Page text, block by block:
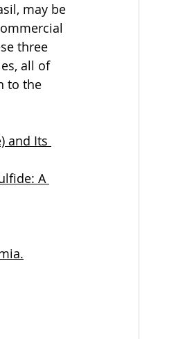
may be
three
all of
to the
and Its
A